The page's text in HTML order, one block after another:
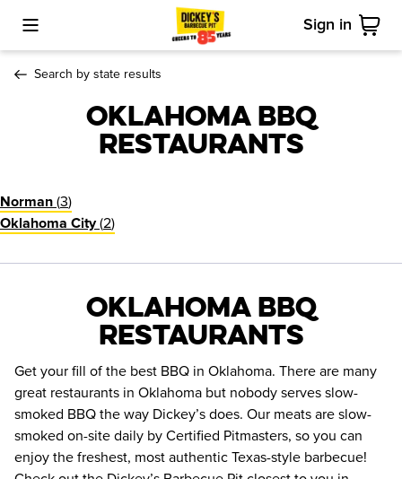
Toggle Mobile Menu Sign in
Cart
Search by state results
Oklahoma BBQ
Restaurants
Norman (3)
Oklahoma City(2)
Oklahoma BBQ
Restaurants
Get your fill of the best BBQ in Oklahoma. There are many
great restaurants in Oklahoma but nobody serves slow-
smoked BBQ the way Dickey’s does. Our meats are slow-
smoked on-site daily by Certified Pitmasters, so you can
enjoy the freshest, most authentic Texas-style barbecue!